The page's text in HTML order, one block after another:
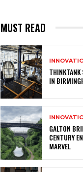
MUST READ
THINKTANK
IN
GALTON
CENTURY
MARVEL